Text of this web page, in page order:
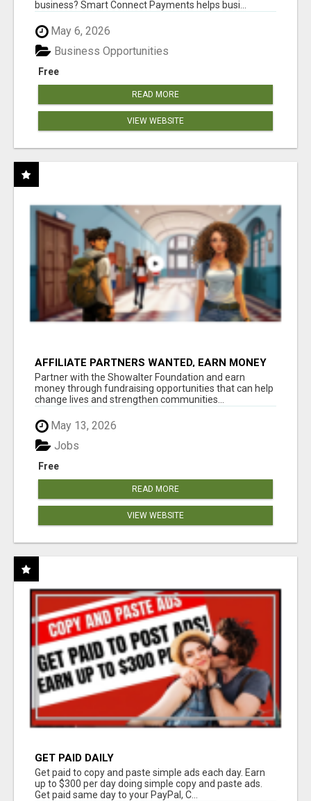
business? Smart Connect Payments helps busi...
May 6, 2026
Free
Business Opportunities
READ MORE
VIEW WEBSITE
AFFILIATE PARTNERS WANTED, EARN MONEY
AT WWW.SHOWALTERFOUNDATION.ORG
Partner with the Showalter Foundation and earn
money through fundraising opportunities that can help
change lives and strengthen communities...
May 13, 2026
Free
Jobs
READ MORE
VIEW WEBSITE
GET PAID DAILY
Get paid to copy and paste simple ads each day. Earn
up to $300 per day doing simple copy and paste ads.
Get paid same day to your PayPal, C...